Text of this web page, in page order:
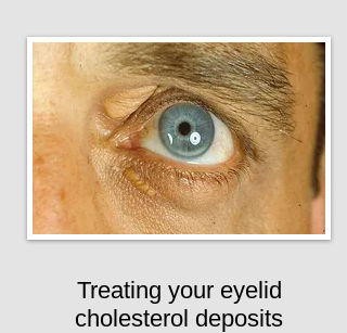
Treating your eyelid
cholesterol deposits